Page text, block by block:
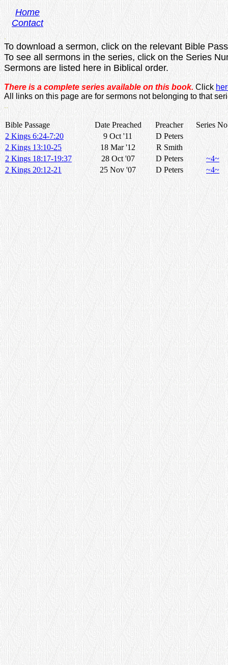
Home
Contact
.
To download a sermon, click on the relevant Bible
To see all sermons in the series, click on the Series
Sermons are listed here in Biblical order.
There is a complete series available on this book. Click
All links on this page are for sermons not belonging to that
..
Bible Passage Date Preached Preacher
Series
2 Kings 6:24-7:20
9 Oct '11
D Peters
2 Kings 13:10-25
18 Mar '12
R Smith
2 Kings 18:17-19:37
28 Oct '07 D Peters
~4~
2 Kings 20:12-21
25 Nov '07 D Peters ~4~